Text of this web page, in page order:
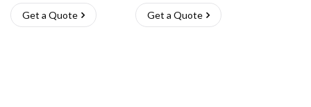
Get a Quote Get a Quote